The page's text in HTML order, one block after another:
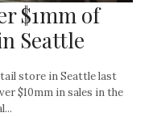
$1mm of
Seattle
store in Seattle last
$10mm in sales in the